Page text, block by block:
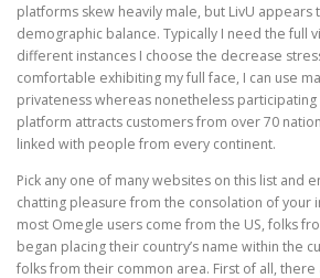
platforms skew heavily male, but LivU appears
demographic balance. Typically I need the full
different instances I choose the decrease
comfortable exhibiting my full face, I can use
privateness whereas nonetheless participating
platform attracts customers from over 70
linked with people from every continent.
Pick any one of many websites on this list and
chatting pleasure from the consolation of your
most Omegle users come from the US, folks
began placing their country’s name within the
folks from their common area. First of all,